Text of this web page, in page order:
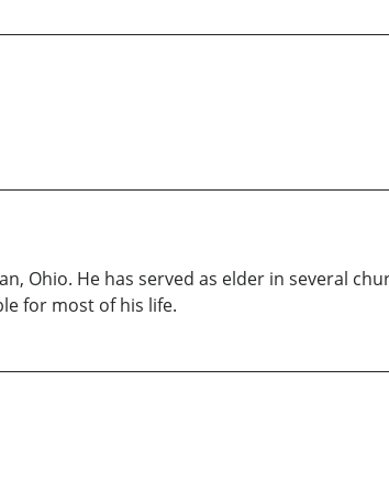
Ohio. He has served as elder in several
for most of his life.